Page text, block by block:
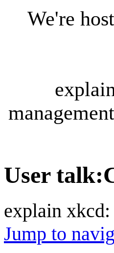
We're
User talk:
explain xkcd:
Jump to